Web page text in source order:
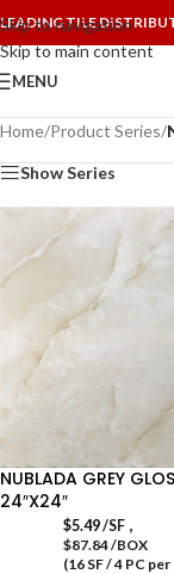
Skip to navigation
Skip to main content
LEADING TILE
MENU
Home/Product Series/
Show Series
NUBLADA GREY
24″X24″
$5.49/SF,
$87.84 /BOX
(16 SF / 4 PC